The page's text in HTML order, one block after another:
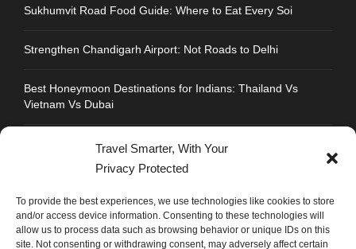
Travel Smarter, With Your
Privacy Protected
To provide the best experiences, we use technologies like cookies to store
and/or access device information. Consenting to these technologies will
allow us to process data such as browsing behavior or unique IDs on this
site. Not consenting or withdrawing consent, may adversely affect certain
Sukhumvit Road Food Guide: Where to Eat Every Soi
Strengthen Chandigarh Airport: Not Roads to Delhi
Best Honeymoon Destinations for Indians: Thailand Vs
Vietnam Vs Dubai
CONTACT INFO
Address : Plot No.109, Industrial Area, Phase 1,